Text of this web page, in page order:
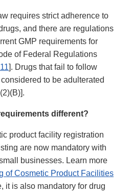
requires strict adherence to
and there are regulations
GMP requirements for
of Federal Regulations
]. Drugs that fail to follow
to be adulterated
different?
product facility registration
are now mandatory with
businesses. Learn more
of Cosmetic Product Facilities
it is also mandatory for drug